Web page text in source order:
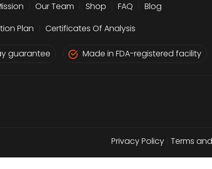
Our Team Shop FAQ
Blog
Plan
Certificates Of Analysis
guarantee Made in FDA-registered facility
Privacy Policy Terms